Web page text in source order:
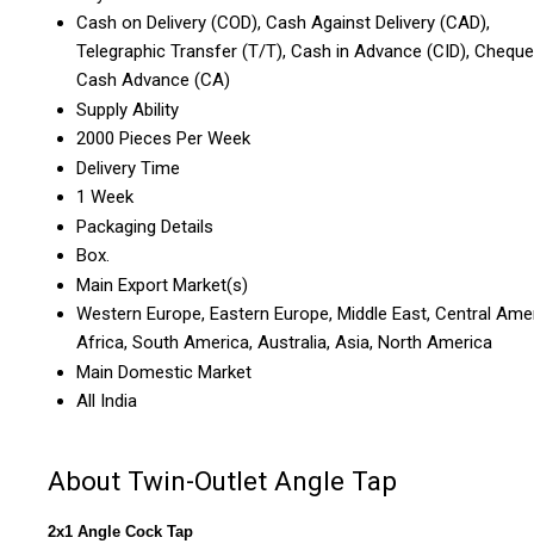
Cash on Delivery (COD), Cash Against Delivery (CAD),
Telegraphic Transfer (T/T), Cash in Advance (CID),
Cash Advance (CA)
Supply Ability
2000 Pieces Per Week
Delivery Time
1 Week
Packaging Details
Box.
Main Export Market(s)
Western Europe, Eastern Europe, Middle East, Central
Africa, South America, Australia, Asia, North America
Main Domestic Market
All India
About Twin-Outlet Angle Tap
2x1 Angle Cock Tap